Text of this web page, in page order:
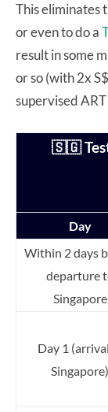
This eliminates
or even to do a
result in some
or so (with 2x
supervised
🇸🇬
Day
Within 2 days
departure
Singapore
Day 1
Singapore)